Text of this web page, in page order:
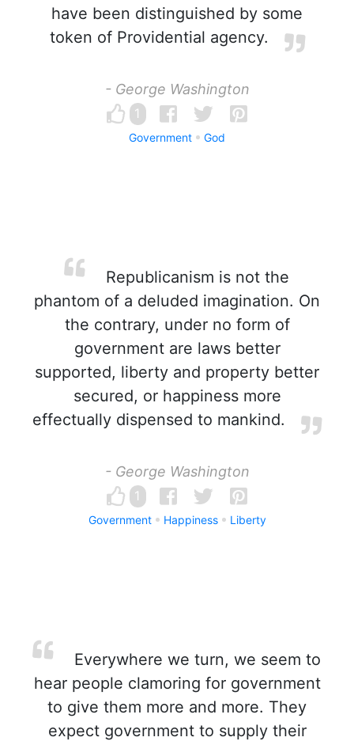
have been distinguished by some
token of Providential agency.
- George Washington
1
Government God
Republicanism is not the
phantom of a deluded imagination. On
the contrary, under no form of
government are laws better
supported, liberty and property better
secured, or happiness more
effectually dispensed to mankind.
- George Washington
1
Government Happiness Liberty
Everywhere we turn, we seem to
hear people clamoring for government
to give them more and more. They
expect government to supply their